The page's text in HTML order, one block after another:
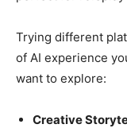
Trying different
of AI experience
want to explore:
Creative